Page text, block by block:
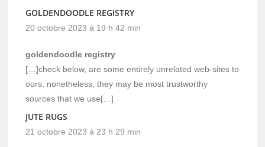
GOLDENDOODLE REGISTRY
20 octobre 2023 à 19 h 42 min
goldendoodle registry
[…]check below, are some entirely unrelated web-sites to
ours, nonetheless, they may be most trustworthy
sources that we use[…]
JUTE RUGS
21 octobre 2023 à 23 h 29 min